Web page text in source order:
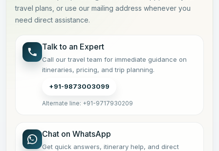
travel plans, or use our mailing address whenever you
need direct assistance.
Talk to an Expert
Call our travel team for immediate guidance on
itineraries, pricing, and trip planning.
+91-9873003099
Alternate line: +91-9717930209
Chat on WhatsApp
Get quick answers, itinerary help, and direct